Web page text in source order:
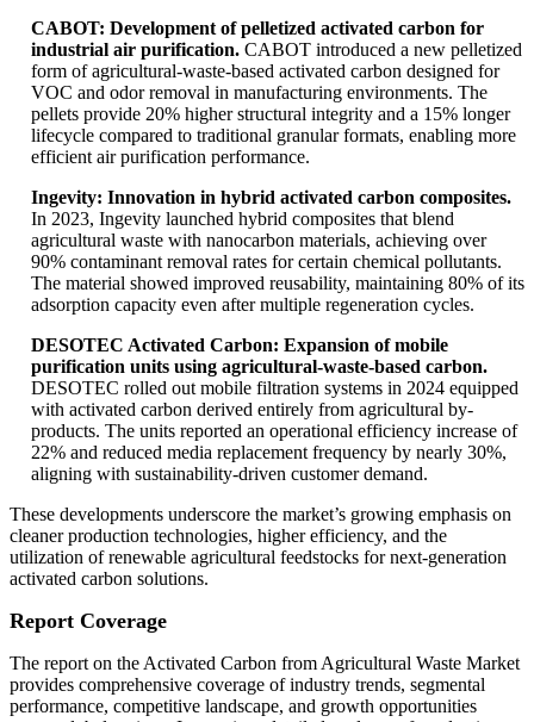
CABOT: Development of pelletized activated carbon for
industrial air purification. CABOT introduced a new pelletized
form of agricultural-waste-based activated carbon designed for
VOC and odor removal in manufacturing environments. The
pellets provide 20% higher structural integrity and a 15% longer
lifecycle compared to traditional granular formats, enabling more
efficient air purification performance.
Ingevity: Innovation in hybrid activated carbon composites.
In 2023, Ingevity launched hybrid composites that blend
agricultural waste with nanocarbon materials, achieving over
90% contaminant removal rates for certain chemical pollutants.
The material showed improved reusability, maintaining 80% of its
adsorption capacity even after multiple regeneration cycles.
DESOTEC Activated Carbon: Expansion of mobile
purification units using agricultural-waste-based carbon.
DESOTEC rolled out mobile filtration systems in 2024 equipped
with activated carbon derived entirely from agricultural by-
products. The units reported an operational efficiency increase of
22% and reduced media replacement frequency by nearly 30%,
aligning with sustainability-driven customer demand.
These developments underscore the market’s growing emphasis on
cleaner production technologies, higher efficiency, and the
utilization of renewable agricultural feedstocks for next-generation
activated carbon solutions.
Report Coverage
The report on the Activated Carbon from Agricultural Waste Market
provides comprehensive coverage of industry trends, segmental
performance, competitive landscape, and growth opportunities